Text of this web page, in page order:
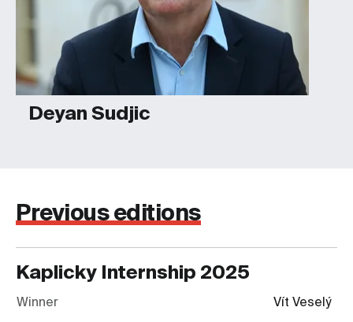
Deyan Sudjic
Previous editions
Kaplicky Internship 2025
Winner Vít Veselý